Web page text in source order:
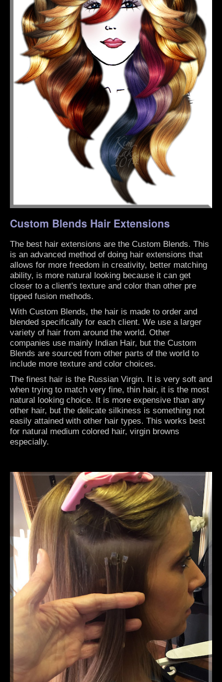
Custom Blends Hair Extensions
The best hair extensions are the Custom Blends. This
is an advanced method of doing hair extensions that
allows for more freedom in creativity, better matching
ability, is more natural looking because it can get
closer to a client's texture and color than other pre
tipped fusion methods.
With Custom Blends, the hair is made to order and
blended specifically for each client. We use a larger
variety of hair from around the world. Other
companies use mainly Indian Hair, but the Custom
Blends are sourced from other parts of the world to
include more texture and color choices.
The finest hair is the Russian Virgin. It is very soft and
when trying to match very fine, thin hair, it is the most
natural looking choice. It is more expensive than any
other hair, but the delicate silkiness is something not
easily attained with other hair types. This works best
for natural medium colored hair, virgin browns
especially.